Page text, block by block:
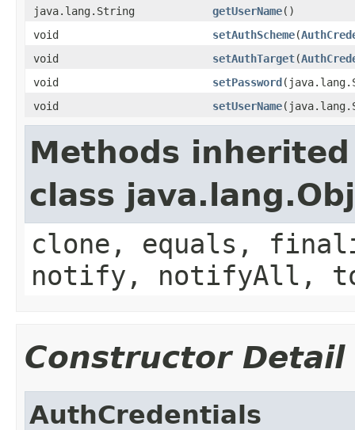
java.lang.String
getUserName()
void
setAuthScheme(
void
setAuthTarget(
void
setPassword
void
setUserName
Methods
class
clone, equals,
notify, notifyAll,
Constructor Detail
AuthCredentials